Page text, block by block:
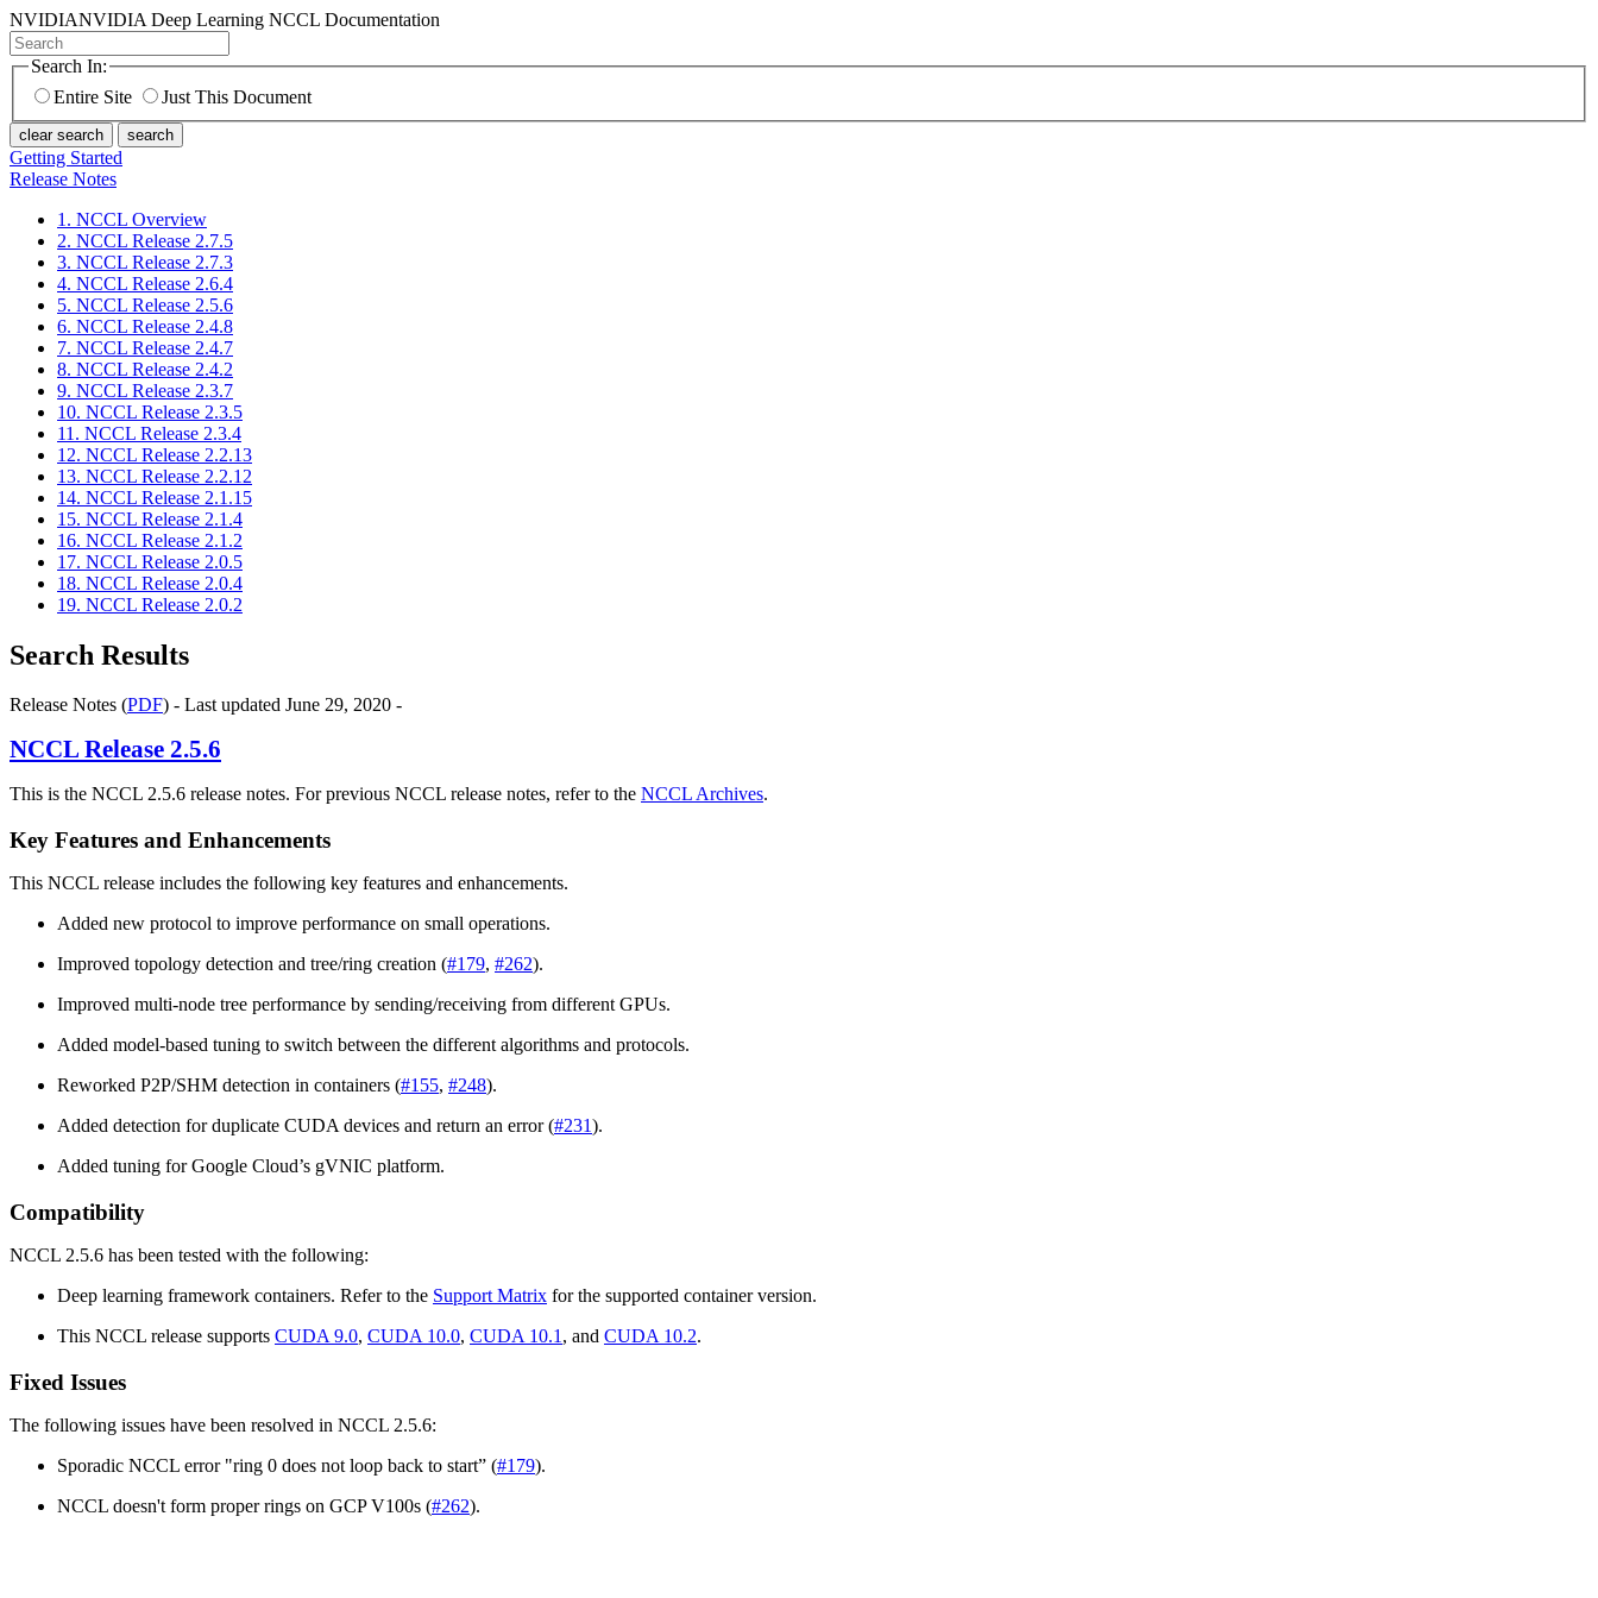
NVIDIANVIDIA Deep Learning NCCL Documentation
Search In:
Entire Site
Just This Document
clear search search
Getting Started
Release Notes
1. NCCL Overview
2. NCCL Release 2.7.5
3. NCCL Release 2.7.3
4. NCCL Release 2.6.4
5. NCCL Release 2.5.6
6. NCCL Release 2.4.8
7. NCCL Release 2.4.7
8. NCCL Release 2.4.2
9. NCCL Release 2.3.7
10. NCCL Release 2.3.5
11. NCCL Release 2.3.4
12. NCCL Release 2.2.13
13. NCCL Release 2.2.12
14. NCCL Release 2.1.15
15. NCCL Release 2.1.4
16. NCCL Release 2.1.2
17. NCCL Release 2.0.5
18. NCCL Release 2.0.4
19. NCCL Release 2.0.2
Search Results
Release Notes (PDF) - Last updated June 29, 2020 -
NCCL Release 2.5.6
This is the NCCL 2.5.6 release notes. For previous NCCL release notes, refer to the NCCL Archives.
Key Features and Enhancements
This NCCL release includes the following key features and enhancements.
Added new protocol to improve performance on small operations.
Improved topology detection and tree/ring creation (#179, #262).
Improved multi-node tree performance by sending/receiving from different GPUs.
Added model-based tuning to switch between the different algorithms and protocols.
Reworked P2P/SHM detection in containers (#155, #248).
Added detection for duplicate CUDA devices and return an error (#231).
Added tuning for Google Cloud’s gVNIC platform.
Compatibility
NCCL 2.5.6 has been tested with the following:
Deep learning framework containers. Refer to the Support Matrix for the supported container version.
This NCCL release supports CUDA 9.0, CUDA 10.0, CUDA 10.1 , and CUDA 10.2.
Fixed Issues
The following issues have been resolved in NCCL 2.5.6:
Sporadic NCCL error "ring 0 does not loop back to start” (#179).
NCCL doesn't form proper rings on GCP V100s (#262).